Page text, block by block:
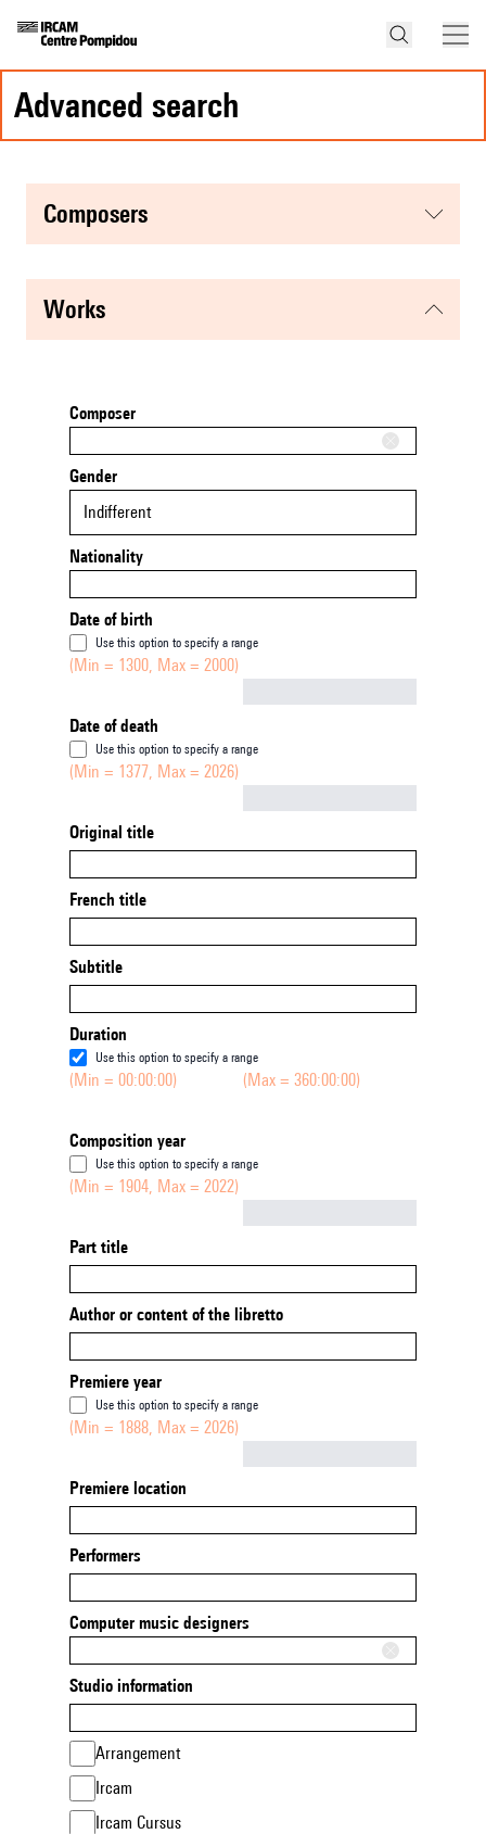
advanced search
composers
works
Composer
Gender
Indifferent
Nationality
Date of birth
Use this option to specify a range
(Min = 1300, Max = 2000)
Date of death
Use this option to specify a range
(Min = 1377, Max = 2026)
Original title
French title
Subtitle
Duration
Use this option to specify a range
(Min = 00:00:00) (Max = 360:00:00)
Composition year
Use this option to specify a range
(Min = 1904, Max = 2022)
Part title
Author or content of the libretto
Premiere year
Use this option to specify a range
(Min = 1888, Max = 2026)
Premiere location
Performers
Computer music designers
Studio information
Arrangement
Ircam
Ircam Cursus